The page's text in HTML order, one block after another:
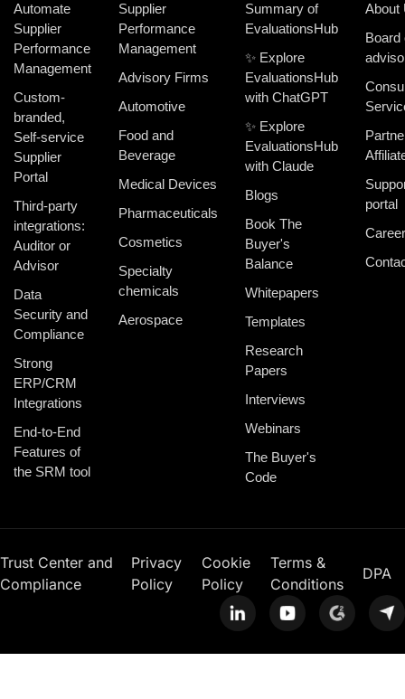
Automate
Supplier
Performance
Management
Custom-
branded,
Self-service
Supplier
Portal
Third-party
integrations:
Auditor or
Advisor
Data
Security and
Compliance
Strong
ERP/CRM
Integrations
End-to-End
Features of
the SRM tool
Supplier
Performance
Management
Advisory Firms
Automotive
Food and
Beverage
Medical Devices
Pharmaceuticals
Cosmetics
Specialty
chemicals
Aerospace
Summary of
EvaluationsHub
✨ Explore
EvaluationsHub
with ChatGPT
✨ Explore
EvaluationsHub
with Claude
Blogs
Book The
Buyer's
Balance
Whitepapers
Templates
Research
Papers
Interviews
Webinars
The Buyer's
Code
About
Board
portal
Trust Center and
Compliance
Privacy
Policy
Cookie
Policy
Terms &
Conditions
DPA